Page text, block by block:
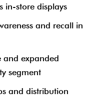
in-store displays
and recall in
and expanded
segment
and distribution